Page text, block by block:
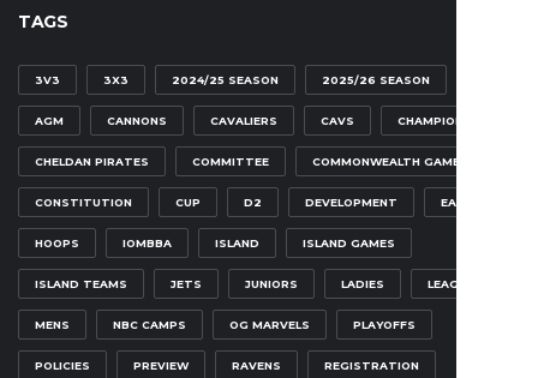
TAGS
3V3 3X3 2024/25 SEASON 2025/26 SEASON
AGM CANNONS CAVALIERS CAVS CHAMPIONSHIP
CHELDAN PIRATES COMMITTEE COMMONWEALTH GAMES
CONSTITUTION CUP D2 DEVELOPMENT EAGLES
HOOPS IOMBBA ISLAND ISLAND GAMES
ISLAND TEAMS JETS JUNIORS LADIES LEAGUE
MENS NBC CAMPS OG MARVELS PLAYOFFS
POLICIES PREVIEW RAVENS REGISTRATION